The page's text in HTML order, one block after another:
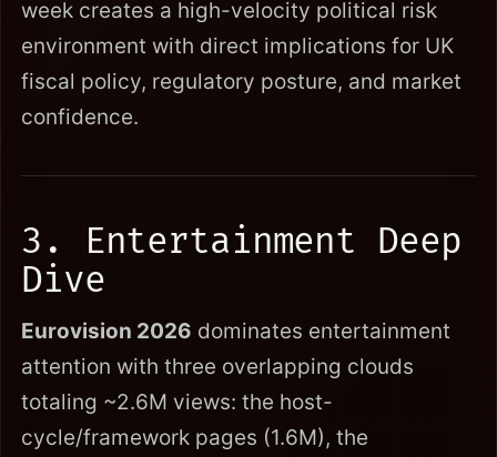
week creates a high-velocity political risk
environment with direct implications for UK
fiscal policy, regulatory posture, and market
confidence.
3. Entertainment Deep
Dive
Eurovision 2026 dominates entertainment
attention with three overlapping clouds
totaling ~2.6M views: the host-
cycle/framework pages (1.6M), the